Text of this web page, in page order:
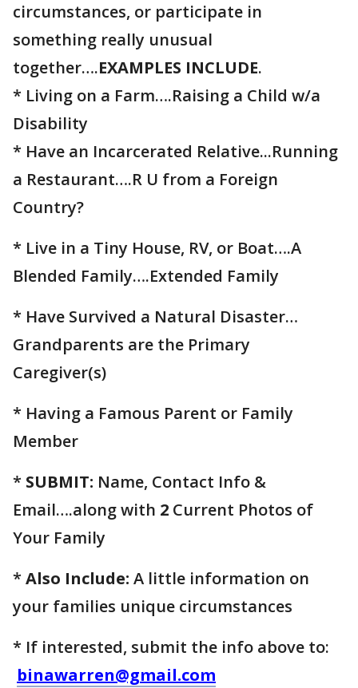
circumstances, or participate in
something really unusual
together….EXAMPLES INCLUDE.⁣⁣⁣⁣⁣
* Living on a Farm….Raising a Child w/a
Disability ⁣⁣⁣⁣⁣⁣⁣⁣⁣⁣⁣⁣
* Have an Incarcerated Relative...Running
a Restaurant….R U from a Foreign
Country?
* Live in a Tiny House, RV, or Boat….A
Blended Family….Extended Family
* Have Survived a Natural Disaster…
Grandparents are the Primary
Caregiver(s)
* Having a Famous Parent or Family
Member
* SUBMIT: Name, Contact Info &
Email….along with 2 Current Photos of
Your Family
*Also Include: A little information on
your families unique circumstances
* If interested, submit the info above to:
binawarren@gmail.com